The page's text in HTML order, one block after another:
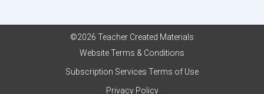
©2026 Teacher Created Materials
Website Terms & Conditions
Subscription Services Terms of Use
Privacy Policy